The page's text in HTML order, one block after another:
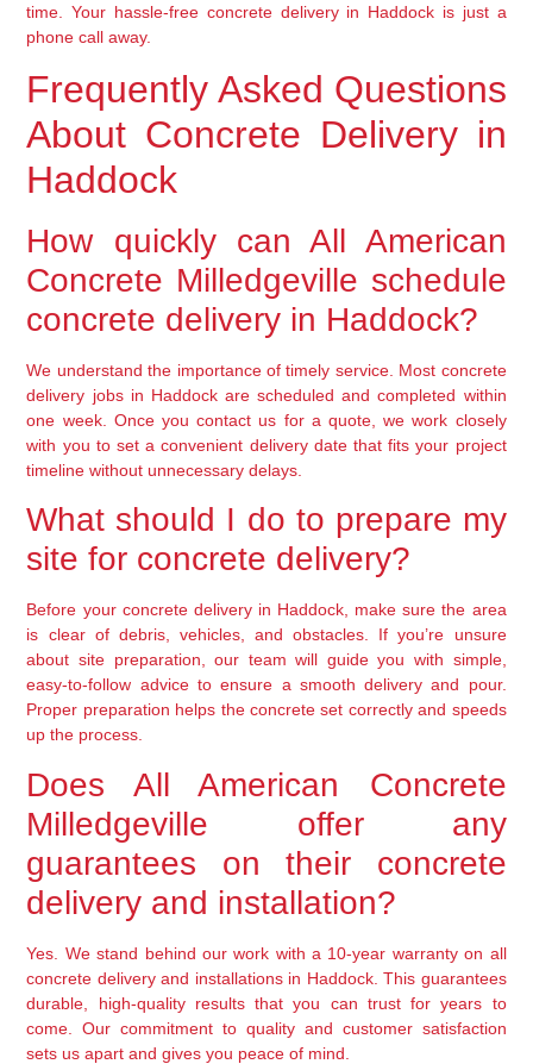
time. Your hassle-free concrete delivery in Haddock is just a
phone call away.
Frequently Asked Questions
About Concrete Delivery in
Haddock
How quickly can All American
Concrete Milledgeville schedule
concrete delivery in Haddock?
We understand the importance of timely service. Most concrete
delivery jobs in Haddock are scheduled and completed within
one week. Once you contact us for a quote, we work closely
with you to set a convenient delivery date that fits your project
timeline without unnecessary delays.
What should I do to prepare my
site for concrete delivery?
Before your concrete delivery in Haddock, make sure the area
is clear of debris, vehicles, and obstacles. If you’re unsure
about site preparation, our team will guide you with simple,
easy-to-follow advice to ensure a smooth delivery and pour.
Proper preparation helps the concrete set correctly and speeds
up the process.
Does All American Concrete
Milledgeville offer any
guarantees on their concrete
delivery and installation?
Yes. We stand behind our work with a 10-year warranty on all
concrete delivery and installations in Haddock. This guarantees
durable, high-quality results that you can trust for years to
come. Our commitment to quality and customer satisfaction
sets us apart and gives you peace of mind.